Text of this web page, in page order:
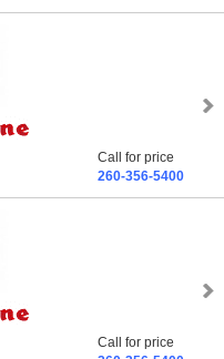
Call for price
260-356-5400
Call for price